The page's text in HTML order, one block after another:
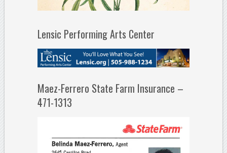
Lensic Performing Arts Center
Maez-Ferrero State Farm Insurance –
471-1313